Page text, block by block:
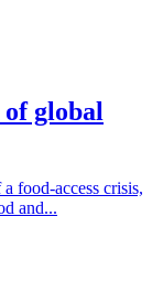
global
food-access crisis,
and...